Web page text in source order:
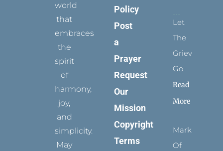
world
that
embraces
the
spirit
of
harmony,
joy,
and
simplicity.
May
Policy
Post
a
Prayer
Request
Our
Mission
Copyright
Terms
Let
The
Grievance
Go
Read
More
Marks
Of